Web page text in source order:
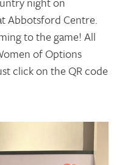
Abbotsford Centre.
to the game! All
of Options
click on the QR code